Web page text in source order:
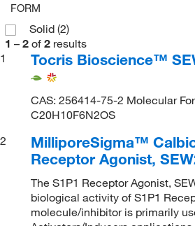
FORM
Solid (2)
1 – 2 of 2 results
1
Tocris Bioscience™
CAS: 256414-75-2 Molecular
C20H10F6N2OS
2
MilliporeSigma™
Receptor Agonist,
The S1P1 Receptor Agonist,
biological activity of S1P1
molecule/inhibitor is primarily